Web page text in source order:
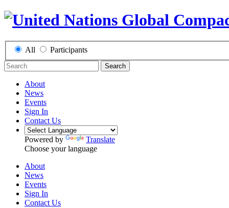
All Participants
Search
About
News
Events
Sign In
Contact Us
Powered by
Translate
Choose your language
About
News
Events
Sign In
Contact Us